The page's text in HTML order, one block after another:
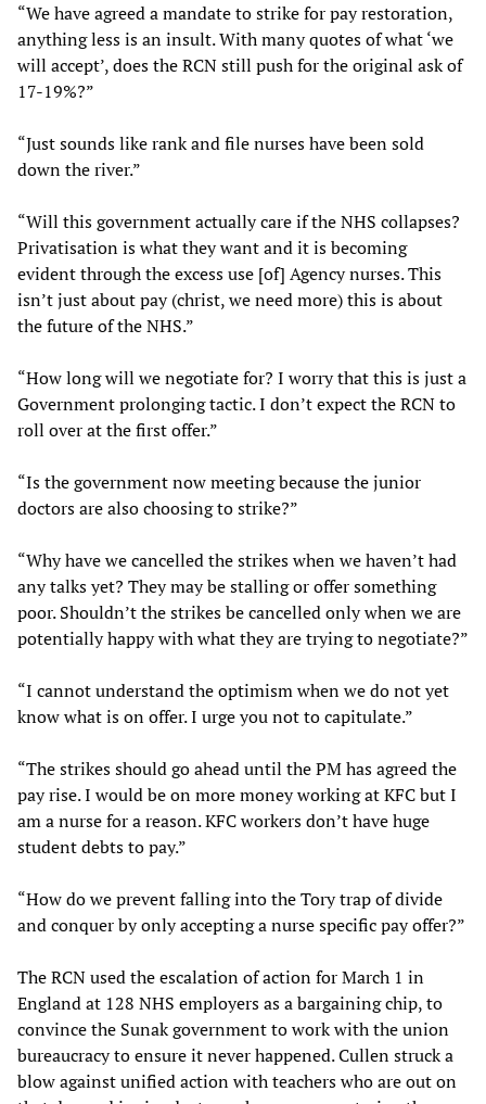
“We have agreed a mandate to strike for pay restoration,
anything less is an insult. With many quotes of what ‘we
will accept’, does the RCN still push for the original ask of
17-19%?”
“Just sounds like rank and file nurses have been sold
down the river.”
“Will this government actually care if the NHS collapses?
Privatisation is what they want and it is becoming
evident through the excess use [of] Agency nurses. This
isn’t just about pay (christ, we need more) this is about
the future of the NHS.”
“How long will we negotiate for? I worry that this is just a
Government prolonging tactic. I don’t expect the RCN to
roll over at the first offer.”
“Is the government now meeting because the junior
doctors are also choosing to strike?”
“Why have we cancelled the strikes when we haven’t had
any talks yet? They may be stalling or offer something
poor. Shouldn’t the strikes be cancelled only when we are
potentially happy with what they are trying to negotiate?”
“I cannot understand the optimism when we do not yet
know what is on offer. I urge you not to capitulate.”
“The strikes should go ahead until the PM has agreed the
pay rise. I would be on more money working at KFC but I
am a nurse for a reason. KFC workers don’t have huge
student debts to pay.”
“How do we prevent falling into the Tory trap of divide
and conquer by only accepting a nurse specific pay offer?”
The RCN used the escalation of action for March 1 in
England at 128 NHS employers as a bargaining chip, to
convince the Sunak government to work with the union
bureaucracy to ensure it never happened. Cullen struck a
blow against unified action with teachers who are out on